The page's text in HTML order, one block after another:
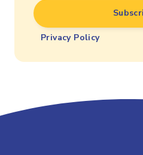
Privacy Policy